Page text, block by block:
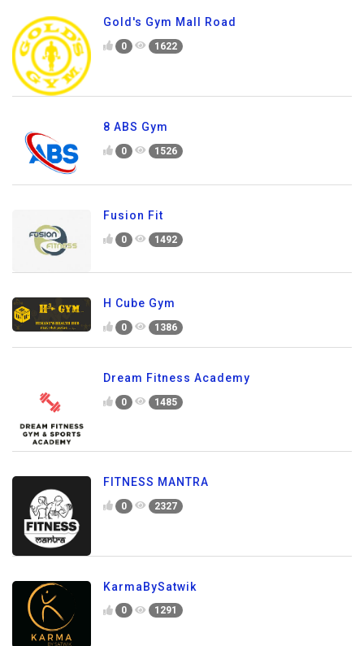
Gold's Gym Mall Road
0 1622
8 ABS Gym
0 1526
Fusion Fit
0 1492
H Cube Gym
0 1386
Dream Fitness Academy
0 1485
FITNESS MANTRA
0 2327
KarmaBySatwik
0 1291